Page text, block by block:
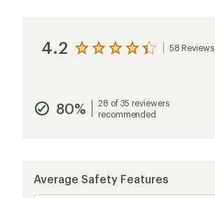
4.2 View
average
rating
5
stars
58 Reviews
80%
28 of 35 reviewers
recommended
Average Safety Features